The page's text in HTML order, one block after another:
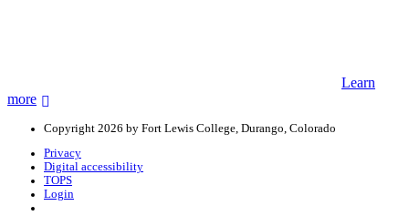
Learn
more
Copyright 2026 by Fort Lewis College, Durango, Colorado
Privacy
Digital accessibility
TOPS
Login